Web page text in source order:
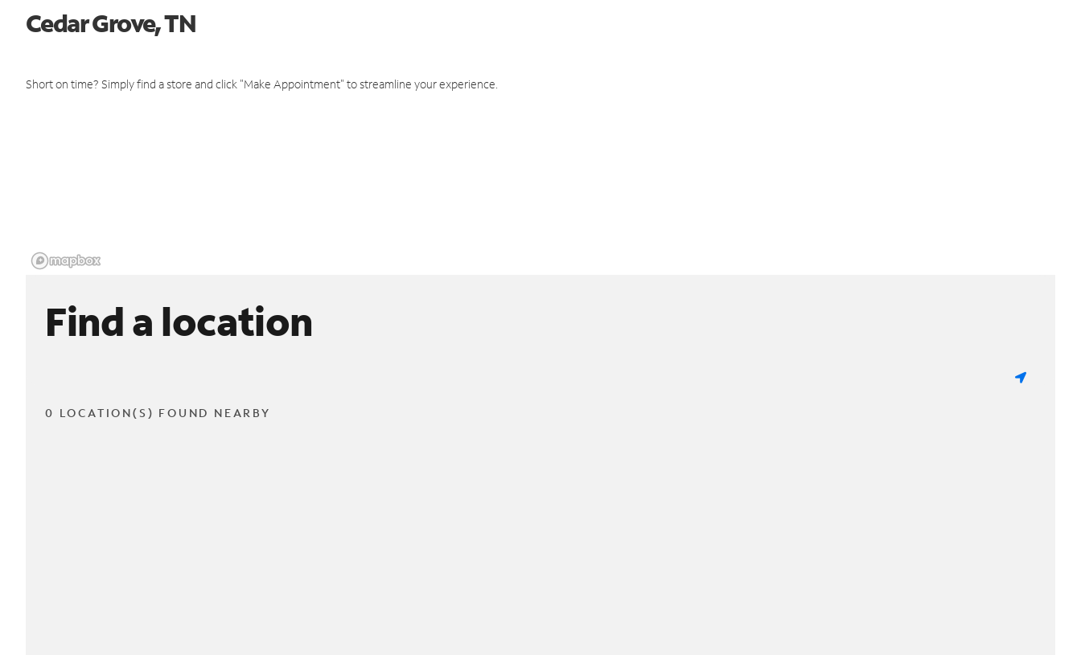
Cedar Grove, TN
Short on time? Simply find a store and click "Make Appointment" to streamline your experience.
Find a location
0 LOCATION(S) FOUND NEARBY